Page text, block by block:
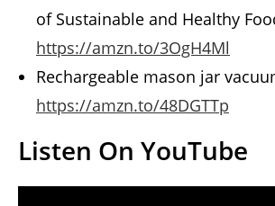
of Sustainable and Healthy
https://amzn.to/3OgH4Ml
Rechargeable mason jar
https://amzn.to/48DGTTp
Listen On YouTube